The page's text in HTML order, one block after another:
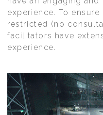
experience. To
restricted (no
facilitators have
experience.